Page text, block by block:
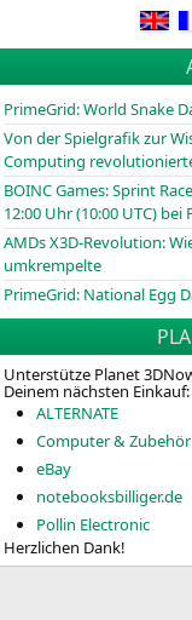
PrimeGrid: World Snake
Von der Spielgrafik zur
Computing
BOINCGames: Sprint
12:00 Uhr (10:00 UTC) bei
AMDs X3D-Revolution:
umkrempelte
PrimeGrid: National Egg
Unterstütze Planet
Deinem nächsten Einkauf:
ALTERNATE
Computer &
eBay
notebooksbilliger.de
Pollin Electronic
Herzlichen Dank!